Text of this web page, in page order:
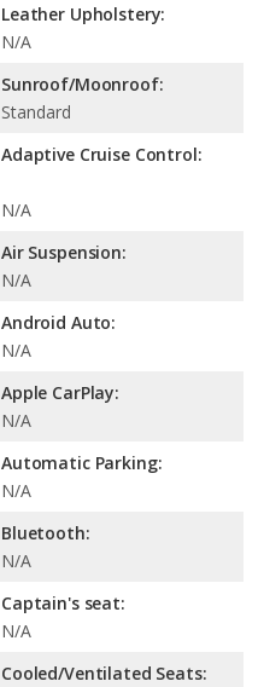
Leather Upholstery:
N/A
Sunroof/Moonroof:
Standard
Adaptive Cruise Control:
N/A
Air Suspension:
N/A
Android Auto:
N/A
Apple CarPlay:
N/A
Automatic Parking:
N/A
Bluetooth:
N/A
Captain's seat:
N/A
Cooled/Ventilated Seats: